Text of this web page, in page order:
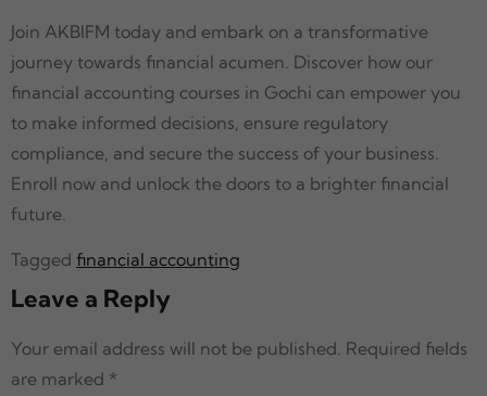
Join AKBIFM today and embark on a transformative
journey towards financial acumen. Discover how our
financial accounting courses in Gochi can empower you
to make informed decisions, ensure regulatory
compliance, and secure the success of your business.
Enroll now and unlock the doors to a brighter financial
future.
Tagged financial accounting
Leave a Reply
Your email address will not be published. Required fields
are marked *